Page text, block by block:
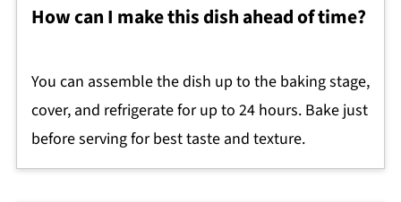
How can I make this dish ahead of time?
You can assemble the dish up to the baking stage,
cover, and refrigerate for up to 24 hours. Bake just
before serving for best taste and texture.